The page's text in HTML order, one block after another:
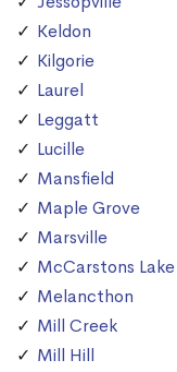
Keldon
Kilgorie
Laurel
Leggatt
Lucille
Mansfield
Maple Grove
Marsville
McCarstons Lake
Melancthon
Mill Creek
Mill Hill